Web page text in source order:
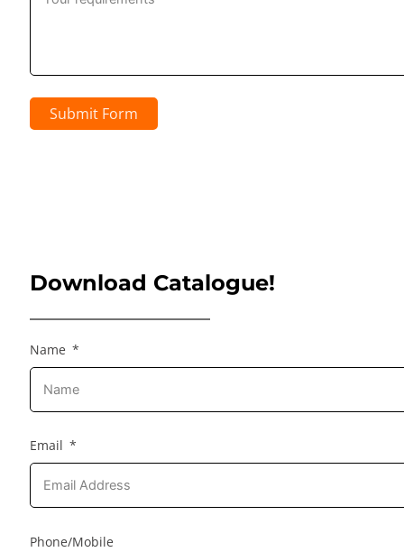
Submit Form
Download Catalogue!
Name
Email
Phone/Mobile